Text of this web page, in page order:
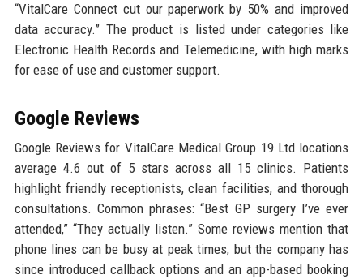
“VitalCare Connect cut our paperwork by 50% and improved
data accuracy.” The product is listed under categories like
Electronic Health Records and Telemedicine, with high marks
for ease of use and customer support.
Google Reviews
Google Reviews for VitalCare Medical Group 19 Ltd locations
average 4.6 out of 5 stars across all 15 clinics. Patients
highlight friendly receptionists, clean facilities, and thorough
consultations. Common phrases: “Best GP surgery I’ve ever
attended,” “They actually listen.” Some reviews mention that
phone lines can be busy at peak times, but the company has
since introduced callback options and an app-based booking